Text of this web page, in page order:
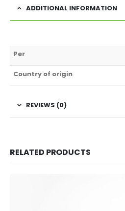
ADDITIONAL INFORMATION
Per
Country of origin
REVIEWS (0)
RELATED PRODUCTS